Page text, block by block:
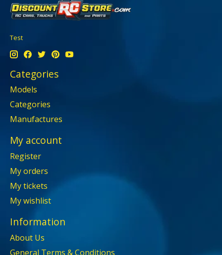
Test
Categories
Models
Categories
Manufactures
My account
Register
My orders
My tickets
My wishlist
Information
About Us
General Terms & Conditions